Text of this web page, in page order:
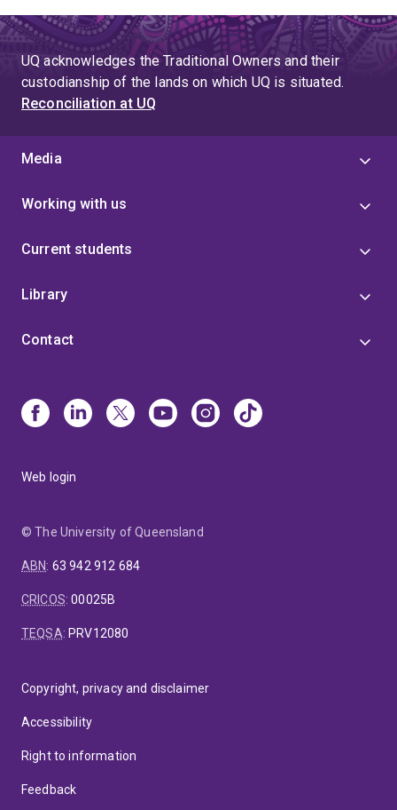
UQ acknowledges the Traditional Owners and their
custodianship of the lands on which UQ is situated.
Reconciliation at UQ
Media
Working with us
Current students
Library
Contact
Web login
© The University of Queensland
ABN: 63 942 912 684
CRICOS:00025B
TEQSA: PRV12080
Copyright, privacy and disclaimer
Accessibility
Right to information
Feedback